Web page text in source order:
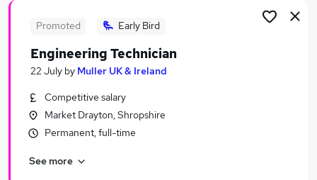
Promoted Early Bird
Engineering Technician
22 July by Muller UK & Ireland
Competitive salary
Market Drayton, Shropshire
Permanent, full-time
See more